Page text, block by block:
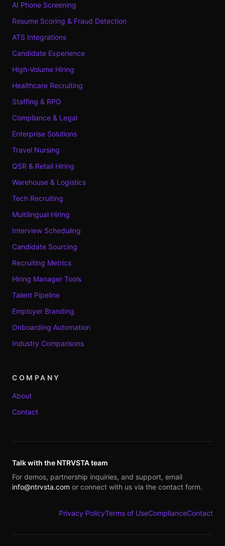
AI Phone Screening
Resume Scoring & Fraud Detection
ATS Integrations
Candidate Experience
High-Volume Hiring
Healthcare Recruiting
Staffing & RPO
Compliance & Legal
Enterprise Solutions
Travel Nursing
QSR & Retail Hiring
Warehouse & Logistics
Tech Recruiting
Multilingual Hiring
Interview Scheduling
Candidate Sourcing
Recruiting Metrics
Hiring Manager Tools
Talent Pipeline
Employer Branding
Onboarding Automation
Industry Comparisons
COMPANY
About
Contact
Talk with the NTRVSTA team
For demos, partnership inquiries, and support, email
info@ntrvsta.com or connect with us via the contact form.
Privacy PolicyTerms of UseComplianceContact